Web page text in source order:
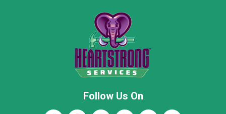
Rainsville
Stevenson
Follow Us On